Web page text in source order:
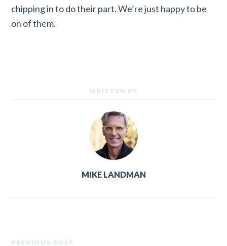
chipping in to do their part. We’re just happy to be
on of them.
WRITTEN BY
MIKE LANDMAN
PREVIOUS POST